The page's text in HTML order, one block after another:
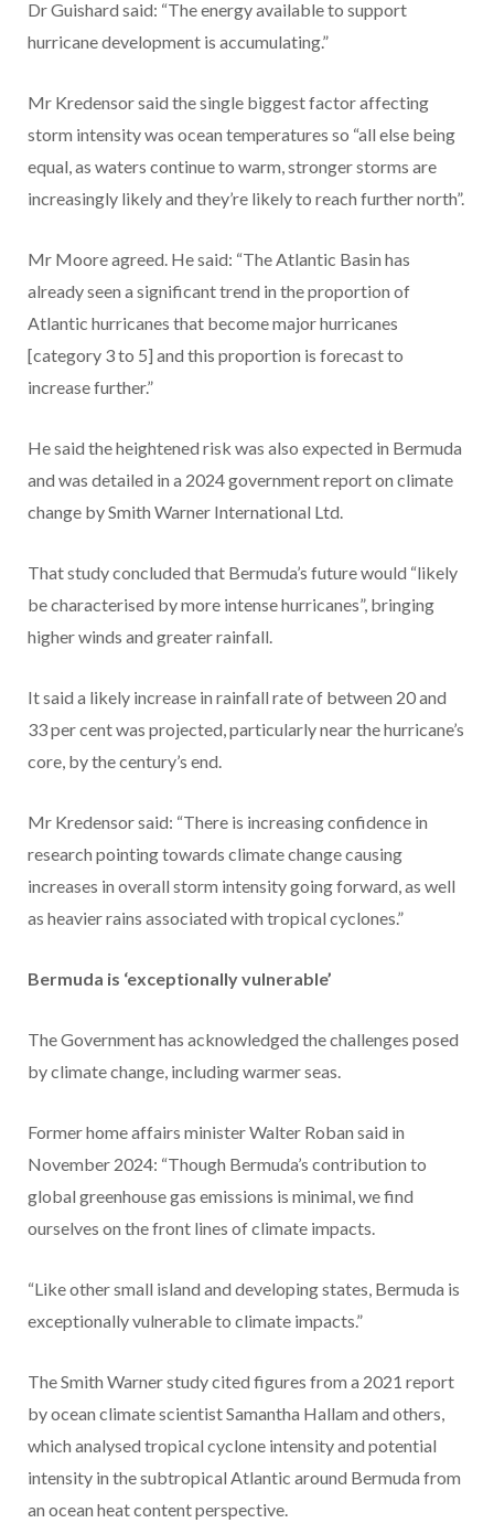
Dr Guishard said: “The energy available to support
hurricane development is accumulating.”
Mr Kredensor said the single biggest factor affecting
storm intensity was ocean temperatures so “all else being
equal, as waters continue to warm, stronger storms are
increasingly likely and they’re likely to reach further north”.
Mr Moore agreed. He said: “The Atlantic Basin has
already seen a significant trend in the proportion of
Atlantic hurricanes that become major hurricanes
[category 3 to 5] and this proportion is forecast to
increase further.”
He said the heightened risk was also expected in Bermuda
and was detailed in a 2024 government report on climate
change by Smith Warner International Ltd.
That study concluded that Bermuda’s future would “likely
be characterised by more intense hurricanes”, bringing
higher winds and greater rainfall.
It said a likely increase in rainfall rate of between 20 and
33 per cent was projected, particularly near the hurricane’s
core, by the century’s end.
Mr Kredensor said: “There is increasing confidence in
research pointing towards climate change causing
increases in overall storm intensity going forward, as well
as heavier rains associated with tropical cyclones.”
Bermuda is ‘exceptionally vulnerable’
The Government has acknowledged the challenges posed
by climate change, including warmer seas.
Former home affairs minister Walter Roban said in
November 2024: “Though Bermuda’s contribution to
global greenhouse gas emissions is minimal, we find
ourselves on the front lines of climate impacts.
“Like other small island and developing states, Bermuda is
exceptionally vulnerable to climate impacts.”
The Smith Warner study cited figures from a 2021 report
by ocean climate scientist Samantha Hallam and others,
which analysed tropical cyclone intensity and potential
intensity in the subtropical Atlantic around Bermuda from
an ocean heat content perspective.